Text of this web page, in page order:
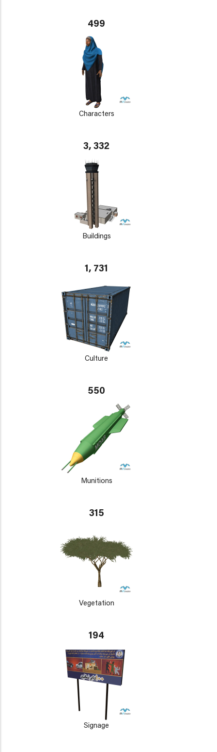
499
Characters
3, 332
Buildings
1, 731
Culture
550
Munitions
315
Vegetation
194
Signage